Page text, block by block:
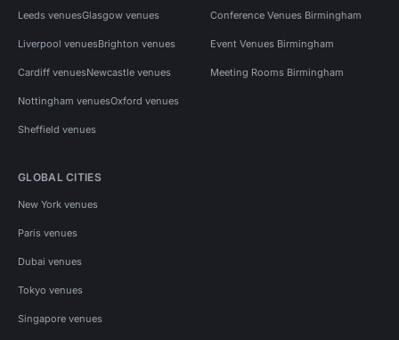
Leeds venuesGlasgow venues
Liverpool venuesBrighton venues
Cardiff venuesNewcastle venues
Nottingham venuesOxford venues
Sheffield venues
Conference Venues Birmingham
Event Venues Birmingham
Meeting Rooms Birmingham
GLOBAL CITIES
New York venues
Paris venues
Dubai venues
Tokyo venues
Singapore venues